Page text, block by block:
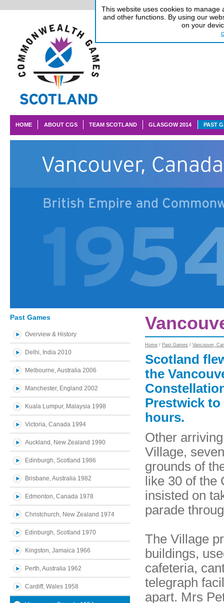
This website uses cookies to
and other functions. By using our
on your
HOME ABOUT CGS TEAM SCOTLAND GLASGOW 2014 PAST
Past Games
Overview & History
Delhi, India 2010
Melbourne, Australia 2006
Manchester, England 2002
Kuala Lumpur, Malaysia 1998
Victoria, Canada 1994
Auckland, New Zealand 1990
Edinburgh, Scotland 1986
Brisbane, Australia 1982
Edmonton, Canada 1978
Christchurch, New Zealand 1974
Edinburgh, Scotland 1970
Kingston, Jamaica 1966
Perth, Australia 1962
Cardiff, Wales 1958
Home / Past Games / Vancouver,
Scotland
the
Prestwick to
hours.
Other
Village,
grounds of
like 30 of the
insisted on
parade
The Village
buildings,
cafeteria,
telegraph
apart. Mrs